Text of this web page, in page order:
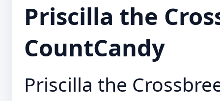
Priscilla the
CountCandy
Priscilla the